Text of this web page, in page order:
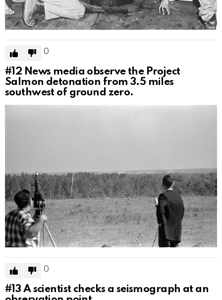
0
#12 News media observe the Project
Salmon detonation from 3.5 miles
southwest of ground zero.
0
#13 A scientist checks a seismograph at an